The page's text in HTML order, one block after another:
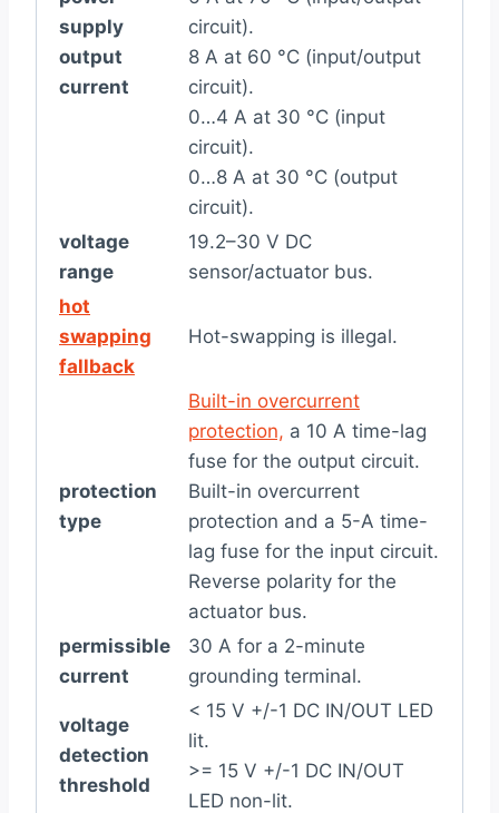
supply
output
current
circuit).
8 A at 60 °C (input/output
circuit).
0…4 A at 30 °C (input
circuit).
0…8 A at 30 °C (output
circuit).
voltage
range
19.2–30 V DC
sensor/actuator bus.
hot
swapping
fallback
Hot-swapping is illegal.
protection
type
Built-in overcurrent
protection, a 10 A time-lag
fuse for the output circuit.
Built-in overcurrent
protection and a 5-A time-
lag fuse for the input circuit.
Reverse polarity for the
actuator bus.
permissible
current
30 A for a 2-minute
grounding terminal.
voltage
detection
threshold
< 15 V +/-1 DC IN/OUT LED
lit.
>= 15 V +/-1 DC IN/OUT
LED non-lit.